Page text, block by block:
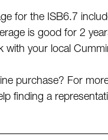
for the ISB6.7
is good for 2
with your local
purchase? For
finding a